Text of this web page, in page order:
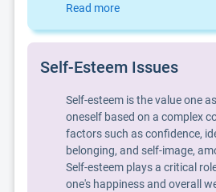
Read more
Self-Esteem Issues
Self-esteem is the value one
oneself based on a complex
factors such as confidence,
belonging, and self-image,
Self-esteem plays a critical
one's happiness and overall